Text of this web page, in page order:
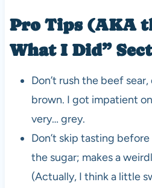
Pro Tips (AKA
What I Did”
Don’t rush the beef
brown. I got impatient
very… grey.
Don’t skip tasting
the sugar; makes a
(Actually, I think a little